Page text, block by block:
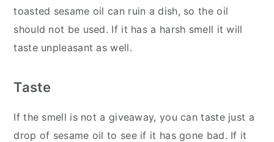
toasted sesame oil can ruin a dish, so the oil
should not be used. If it has a harsh smell it will
taste unpleasant as well.
Taste
If the smell is not a giveaway, you can taste just a
drop of sesame oil to see if it has gone bad. If it